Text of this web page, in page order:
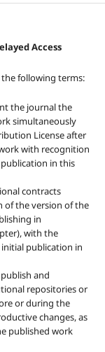
Access
following terms:
the journal the
simultaneously
License after
with recognition
in this
contracts
of the version of the
in
with the
publication in
and
repositories or
or during the
changes, as
published work